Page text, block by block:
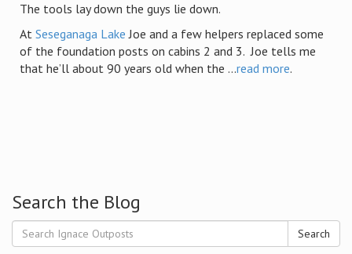
The tools lay down the guys lie down.
At Seseganaga Lake Joe and a few helpers replaced some
of the foundation posts on cabins 2 and 3. Joe tells me
that he’ll about 90 years old when the ...read more.
Search the Blog
Search